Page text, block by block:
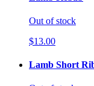
Out of stock
$13.00
Lamb Short